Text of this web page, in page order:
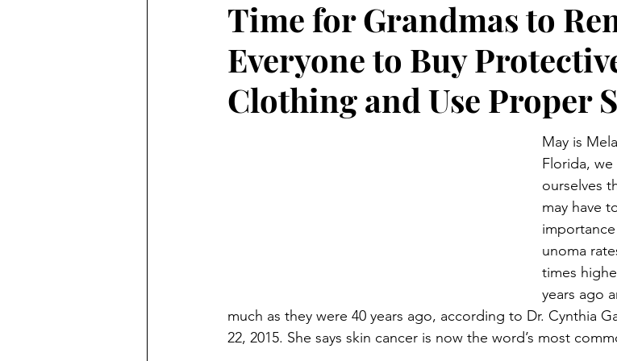
Preschooler School Aged Preteen and Teen College and
Chanukah Father’s Day
GRANDMA ON LIFE
RECIPES
Time for Grandmas to
Everyone to Buy
Clothing and Use Proper
May is
Florida,
ourselves
may have
unoma
times
years ago
much as they were 40 years ago, according to Dr. Cynthia
22, 2015. She says skin cancer is now the word’s most